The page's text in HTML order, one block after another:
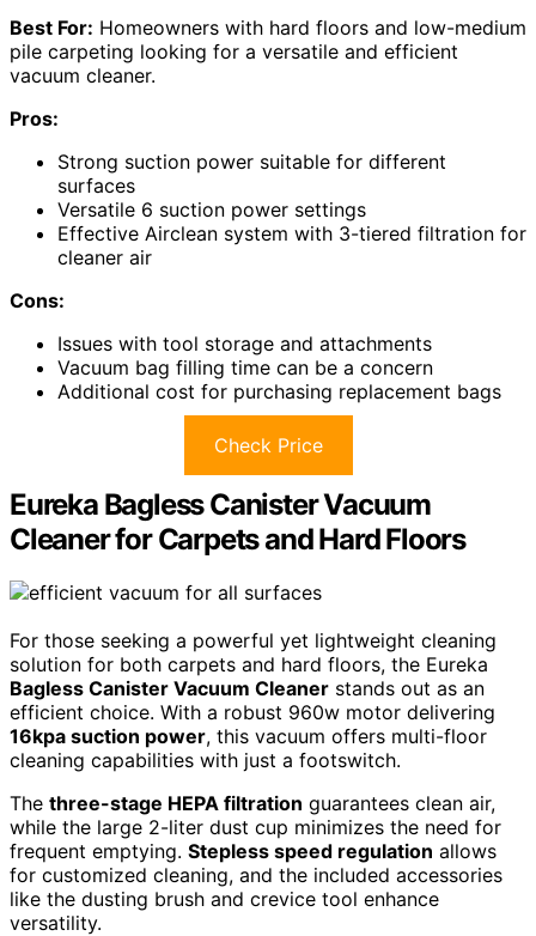
Best For: Homeowners with hard floors and low-medium
pile carpeting looking for a versatile and efficient
vacuum cleaner.
Pros:
Strong suction power suitable for different
surfaces
Versatile 6 suction power settings
Effective Airclean system with 3-tiered filtration for
cleaner air
Cons:
Issues with tool storage and attachments
Vacuum bag filling time can be a concern
Additional cost for purchasing replacement bags
Check Price
Eureka Bagless Canister Vacuum
Cleaner for Carpets and Hard Floors
For those seeking a powerful yet lightweight cleaning
solution for both carpets and hard floors, the Eureka
Bagless Canister Vacuum Cleaner stands out as an
efficient choice. With a robust 960w motor delivering
16kpa suction power, this vacuum offers multi-floor
cleaning capabilities with just a footswitch.
The three-stage HEPA filtration guarantees clean air,
while the large 2-liter dust cup minimizes the need for
frequent emptying. Stepless speed regulation allows
for customized cleaning, and the included accessories
like the dusting brush and crevice tool enhance
versatility.